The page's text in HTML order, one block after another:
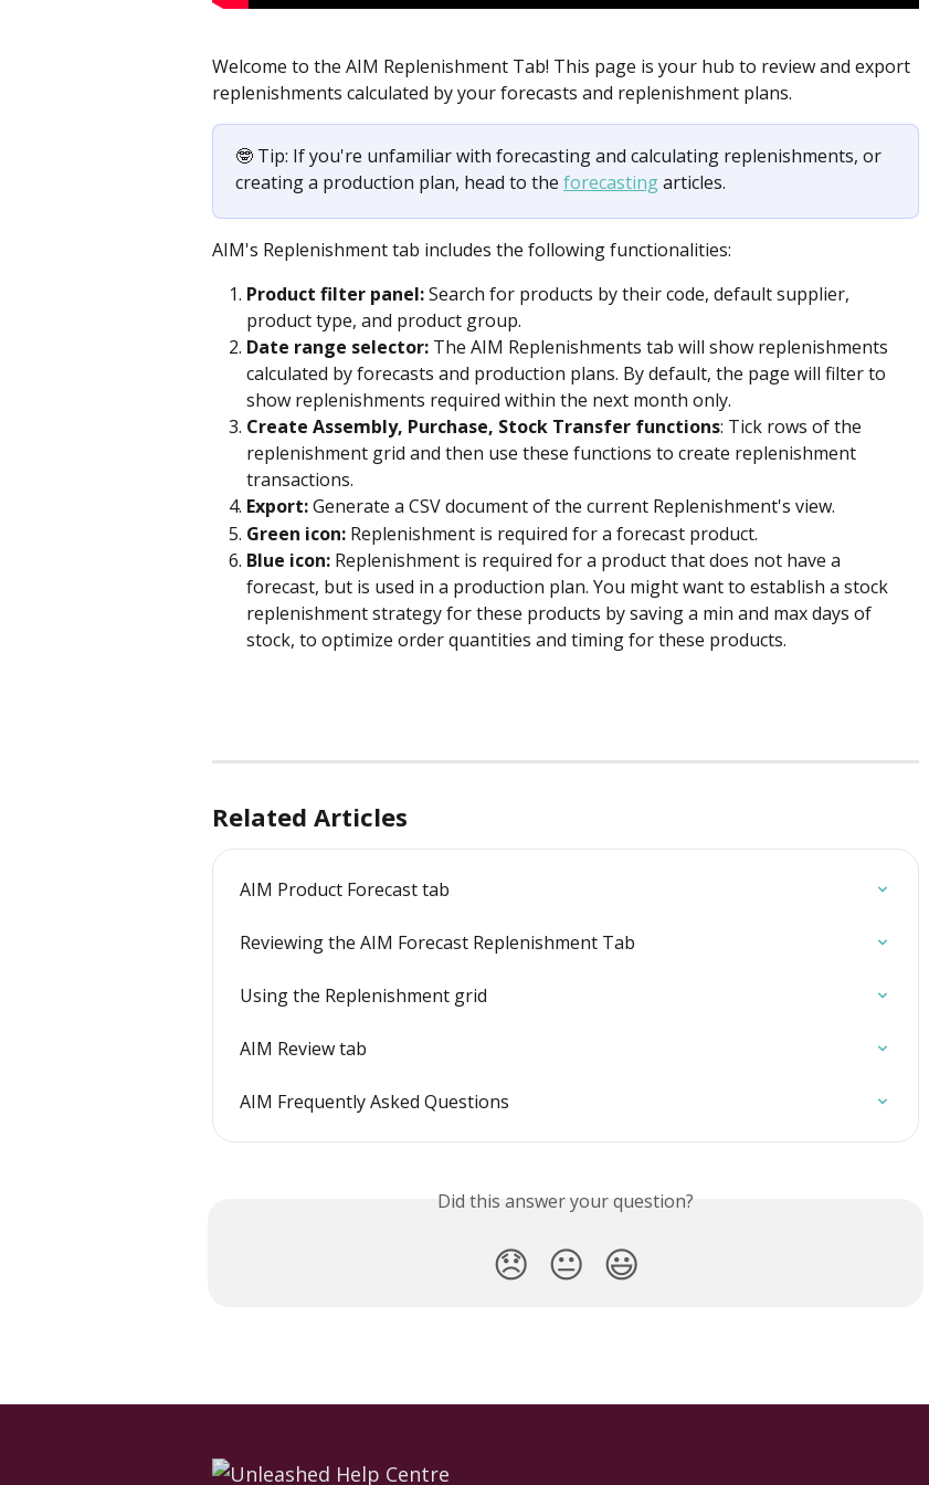
Welcome to the AIM Replenishment Tab! This page is your hub to review and export
replenishments calculated by your forecasts and replenishment plans.
🤓 Tip: If you're unfamiliar with forecasting and calculating replenishments, or
creating a production plan, head to the forecasting articles.
AIM's Replenishment tab includes the following functionalities:
Product filter panel: Search for products by their code, default supplier,
product type, and product group.
Date range selector: The AIM Replenishments tab will show replenishments
calculated by forecasts and production plans. By default, the page will filter to
show replenishments required within the next month only.
Create Assembly, Purchase, Stock Transfer functions: Tick rows of the
replenishment grid and then use these functions to create replenishment
transactions.
Export: Generate a CSV document of the current Replenishment's view.
Green icon: Replenishment is required for a forecast product.
Blue icon: Replenishment is required for a product that does not have a
forecast, but is used in a production plan. You might want to establish a stock
replenishment strategy for these products by saving a min and max days of
stock, to optimize order quantities and timing for these products.
Related Articles
AIM Product Forecast tab
Reviewing the AIM Forecast Replenishment Tab
Using the Replenishment grid
AIM Review tab
AIM Frequently Asked Questions
Did this answer your question?
😞 😐 😃